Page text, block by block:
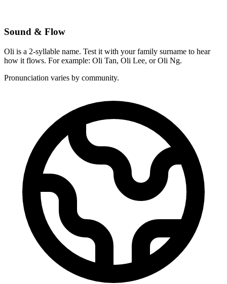
Sound & Flow
Oli is a 2-syllable name. Test it with your family surname to hear
how it flows. For example: Oli Tan, Oli Lee, or Oli Ng.
Pronunciation varies by community.